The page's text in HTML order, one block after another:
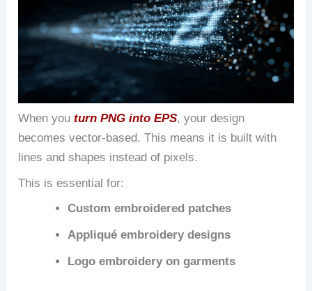
When youturn PNG into EPS, your design
becomes vector-based. This means it is built with
lines and shapes instead of pixels.
This is essential for:
Custom embroidered patches
Appliqué embroidery designs
Logo embroidery on garments